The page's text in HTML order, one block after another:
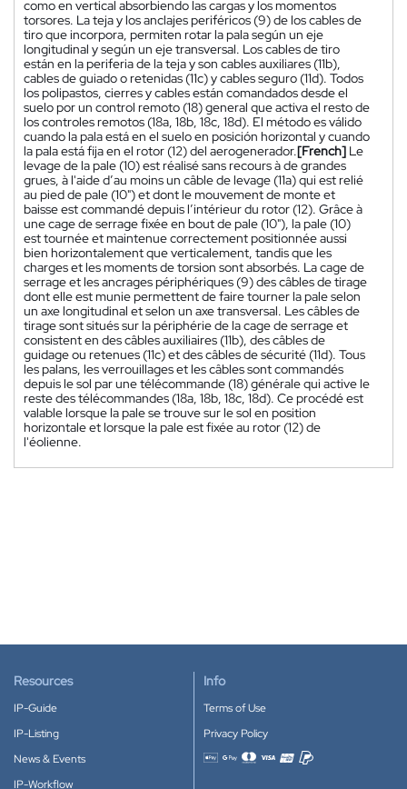
como en vertical absorbiendo las cargas y los momentos
torsores. La teja y los anclajes periféricos (9) de los cables de
tiro que incorpora, permiten rotar la pala según un eje
longitudinal y según un eje transversal. Los cables de tiro
están en la periferia de la teja y son cables auxiliares (11b),
cables de guiado o retenidas (11c) y cables seguro (11d). Todos
los polipastos, cierres y cables están comandados desde el
suelo por un control remoto (18) general que activa el resto de
los controles remotos (18a, 18b, 18c, 18d). El método es válido
cuando la pala está en el suelo en posición horizontal y cuando
la pala está fija en el rotor (12) del aerogenerador.[French] Le
levage de la pale (10) est réalisé sans recours à de grandes
grues, à l'aide d’au moins un câble de levage (11a) qui est relié
au pied de pale (10") et dont le mouvement de monte et
baisse est commandé depuis l’intérieur du rotor (12). Grâce à
une cage de serrage fixée en bout de pale (10"), la pale (10)
est tournée et maintenue correctement positionnée aussi
bien horizontalement que verticalement, tandis que les
charges et les moments de torsion sont absorbés. La cage de
serrage et les ancrages périphériques (9) des câbles de tirage
dont elle est munie permettent de faire tourner la pale selon
un axe longitudinal et selon un axe transversal. Les câbles de
tirage sont situés sur la périphérie de la cage de serrage et
consistent en des câbles auxiliaires (11b), des câbles de
guidage ou retenues (11c) et des câbles de sécurité (11d). Tous
les palans, les verrouillages et les câbles sont commandés
depuis le sol par une télécommande (18) générale qui active le
reste des télécommandes (18a, 18b, 18c, 18d). Ce procédé est
valable lorsque la pale se trouve sur le sol en position
horizontale et lorsque la pale est fixée au rotor (12) de
l'éolienne.
Resources
IP-Guide
IP-Listing
News & Events
IP-Workflow
Info
Terms of Use
Privacy Policy
Accepted payment methods